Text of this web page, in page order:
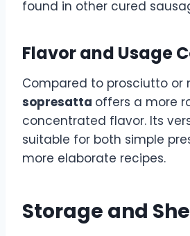
found in other cured
Flavor and Usage
Compared to prosciutto or
sopresatta offers a more
concentrated flavor. Its
suitable for both simple
more elaborate recipes.
Storage and